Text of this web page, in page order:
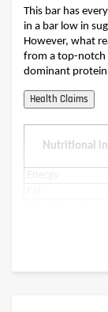
This bar has
in a bar low in
However, what
from a top-notch
dominant protein
Nutritional
Salt